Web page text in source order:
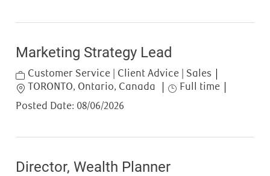
Marketing Strategy Lead
Category
Customer Service | Client Advice | Sales
Location
TORONTO, Ontario, Canada Job Type
Full time
Posted Date: 08/06/2026
Director, Wealth Planner